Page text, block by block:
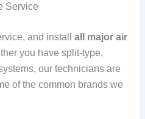
Service
and install all major air
you have split‑type,
our technicians are
of the common brands we